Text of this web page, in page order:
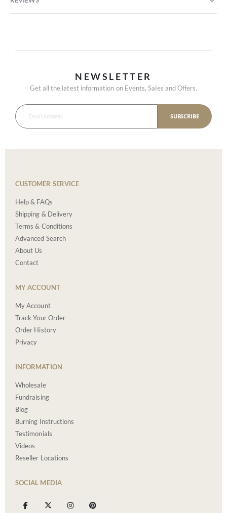
NEWSLETTER
Get all the latest information on Events, Sales and Offers.
SUBSCRIBE
CUSTOMER SERVICE
Help & FAQs
Shipping & Delivery
Terms & Conditions
Advanced Search
About Us
Contact
MY ACCOUNT
My Account
Track Your Order
Order History
Privacy
INFORMATION
Wholesale
Fundraising
Blog
Burning Instructions
Testimonials
Videos
Reseller Locations
SOCIAL MEDIA